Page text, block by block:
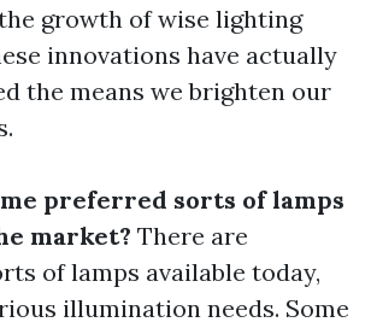
growth of wise lighting
innovations have actually
the means we brighten our
preferred sorts of lamps
market? There are
of lamps available today,
illumination needs. Some